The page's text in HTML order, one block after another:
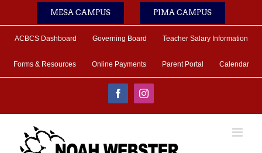
MESA CAMPUS PIMA CAMPUS
ACBCS Dashboard Governing Board Teacher Salary Information
Forms & Resources Online Payments Parent Portal Calendar
FacebookInstagram